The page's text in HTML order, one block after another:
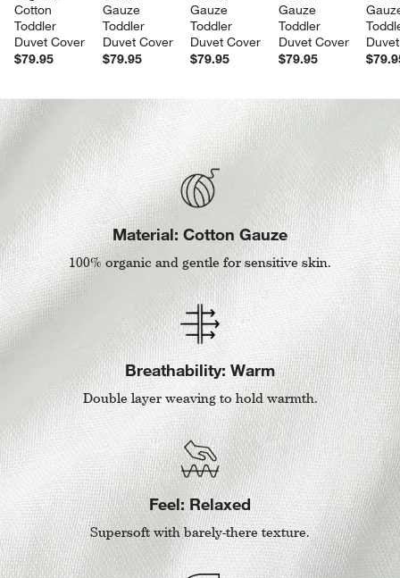
Cotton
Toddler
Duvet Cover
$79.95
Gauze
Toddler
Duvet Cover
$79.95
Gauze
Toddler
Duvet Cover
$79.95
Gauze
Toddler
Duvet Cover
$79.95
Material: Cotton Gauze
100% organic and gentle for sensitive skin.
Breathability: Warm
Double layer weaving to hold warmth.
Feel: Relaxed
Supersoft with barely-there texture.